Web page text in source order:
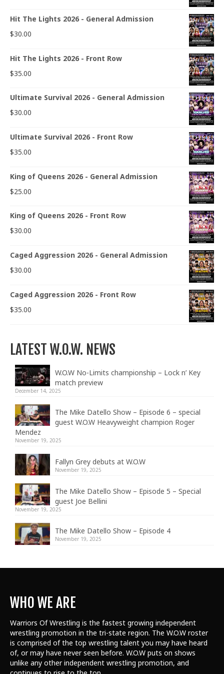
Hit The Lights 2026 - General Admission
$30.00
Hit The Lights 2026 - Front Row
$35.00
Ultimate Survival 2026 - General Admission
$30.00
Ultimate Survival 2026 - Front Row
$35.00
King of Queens 2026 - General Admission
$25.00
King of Queens 2026 - Front Row
$30.00
Caged Aggression 2026 - General Admission
$30.00
Caged Aggression 2026 - Front Row
$35.00
LATEST W.O.W. NEWS
W.O.W No-Limits championship – Lock n’ Key
match preview
December 14, 2025
The Mike Datello Show – Episode 6 – special
guest W.O.W Heavyweight champion Roger
Mendez
November 19, 2025
Fallyn Grey debuts at W.O.W
November 19, 2025
The Mike Datello Show – Episode 5 – Special
guest Joe Bellini
November 19, 2025
The Mike Datello Show – Episode 4
November 19, 2025
WHO WE ARE
Warriors Of Wrestling is the fastest growing independent
wrestling promotion in the tri-state region. The W.O.W roster
is comprised of the top wrestling talent you may have heard
of, or may have never seen before. W.O.W puts on shows
unlike any other independent wrestling promotion, and